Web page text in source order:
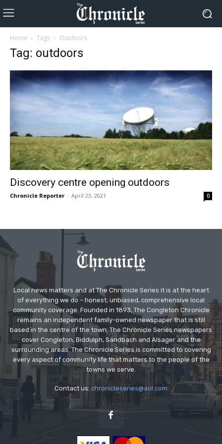
Home Tags Outdoors
Tag: outdoors
Discovery centre opening outdoors
Chronicle Reporter - April 23, 2021 0
Local news matters and at The Chronicle Series it is at the heart
of everything we do – honest, unbiased, comprehensive local
community coverage. Founded in 1893, The Congleton Chronicle
remains an independent family-owned newspaper that is still
based in the centre of the town. The Chronicle Series newspapers
cover Congleton, Biddulph, Sandbach and Alsager and the
surrounding areas. The Chronicle Series is committed to covering
every aspect of community life that matters to the people of the
towns we serve.
Contact us: chronicleseries@aol.com